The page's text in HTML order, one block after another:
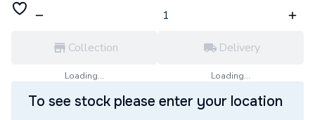
Collection
Loading...
Delivery
Loading...
To see stock please enter your location